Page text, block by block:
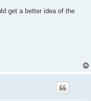
get a better idea of the